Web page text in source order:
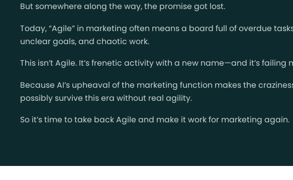
But somewhere along the way, the promise got lost.
Today, “Agile” in marketing often means a board full of overdue
unclear goals, and chaotic work.
This isn’t Agile. It’s frenetic activity with a new name—and it’s
Because AI’s upheaval of the marketing function makes the
possibly survive this era without real agility.
So it’s time to take back Agile and make it work for marketing again.